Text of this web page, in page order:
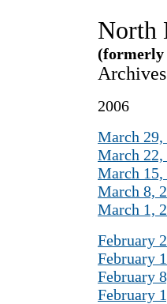
North
(formerly
Archives
2006
March 29,
March 22,
March 15,
March 8,
March 1,
February
February
February
February